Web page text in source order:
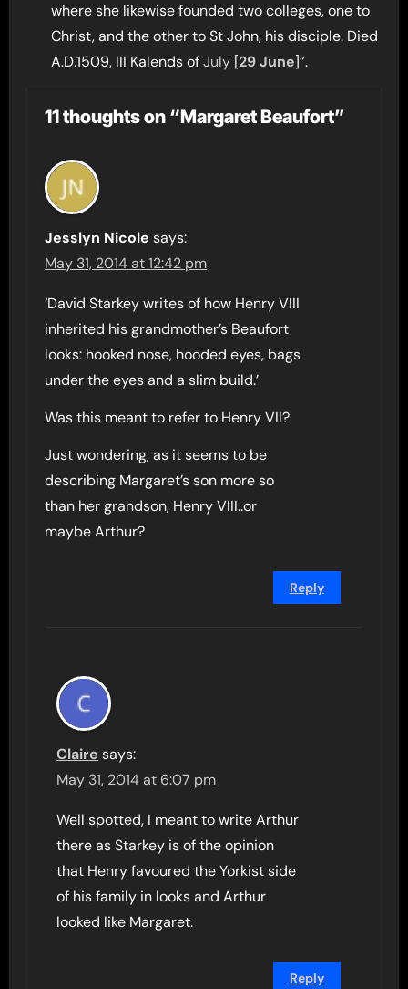
where she likewise founded two colleges, one to
Christ, and the other to St John, his disciple. Died
A.D.1509, III Kalends ofJuly[29 June]”.
11 thoughts on “Margaret Beaufort”
Jesslyn Nicole says:
May 31, 2014 at 12:42 pm
‘David Starkey writes of how Henry VIII
inherited his grandmother’s Beaufort
looks: hooked nose, hooded eyes, bags
under the eyes and a slim build.’
Was this meant to refer to Henry VII?
Just wondering, as it seems to be
describing Margaret’s son more so
than her grandson, Henry VIII..or
maybe Arthur?
Reply
Claire says:
May 31, 2014 at 6:07 pm
Well spotted, I meant to write Arthur
there as Starkey is of the opinion
that Henry favoured the Yorkist side
of his family in looks and Arthur
looked like Margaret.
Reply